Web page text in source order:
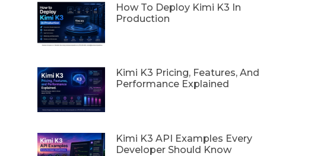
How To Deploy Kimi K3 In
Production
Kimi K3 Pricing, Features, And
Performance Explained
Kimi K3 API Examples Every
Developer Should Know